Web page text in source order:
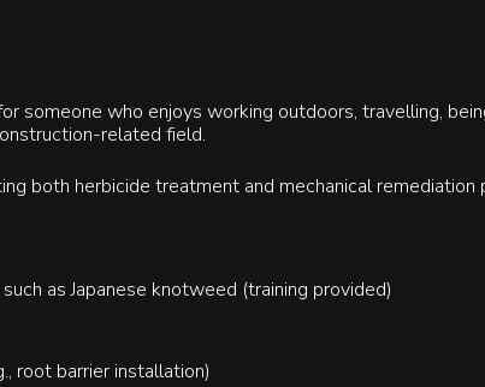
someone who enjoys working outdoors, travelling,
related field.
both herbicide treatment and mechanical remediation
as Japanese knotweed (training provided)
root barrier installation)